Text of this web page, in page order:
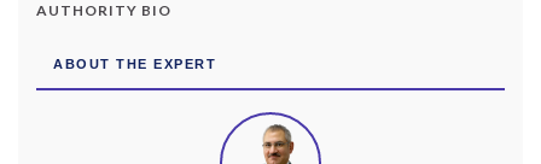
AUTHORITY BIO
ABOUT THE EXPERT